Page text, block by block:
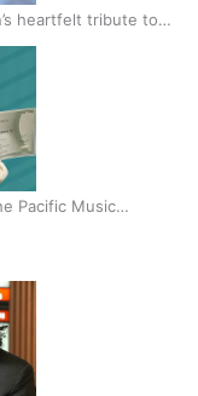
heartfelt tribute to
Pacific Music